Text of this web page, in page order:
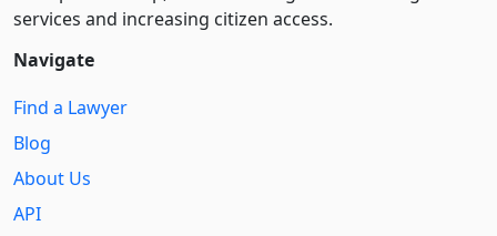
services and increasing citizen access.
Navigate
Find a Lawyer
Blog
About Us
API